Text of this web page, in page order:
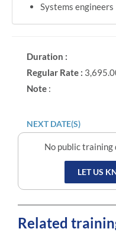
Systems engineers
Duration :
Regular Rate :
Note :
NEXT DATE(S)
No public training
LET US
Related